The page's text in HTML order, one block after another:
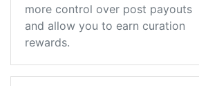
more control over post payouts
and allow you to earn curation
rewards.